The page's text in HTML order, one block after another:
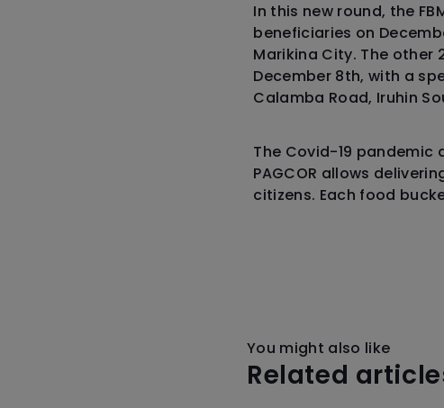
In this new round, the
beneficiaries on
Marikina City. The
December 8th, with a
Calamba Road, Iruhin
The Covid-19
PAGCOR allows
citizens. Each food
You might also like
Related